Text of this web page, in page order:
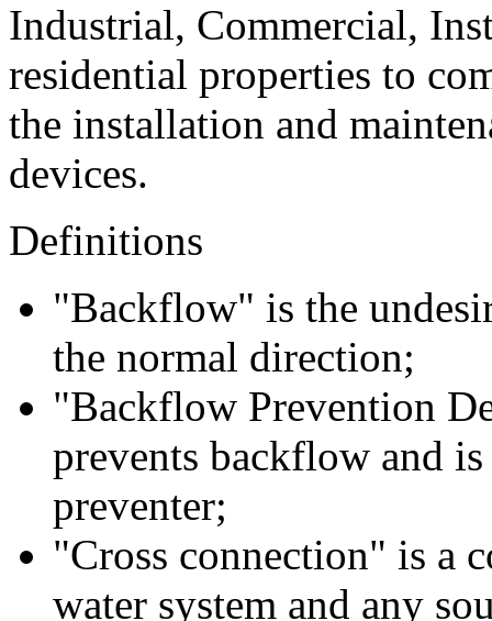
Industrial, Commercial,
residential properties to
the installation and
devices.
Definitions
"Backflow" is the
the normal direction;
"Backflow Prevention
prevents backflow and
preventer;
"Cross connection" is a
water system and any